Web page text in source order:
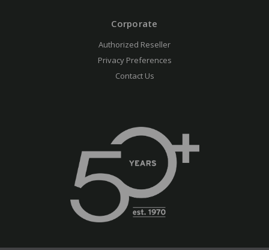
Corporate
Authorized Reseller
Privacy Preferences
Contact Us